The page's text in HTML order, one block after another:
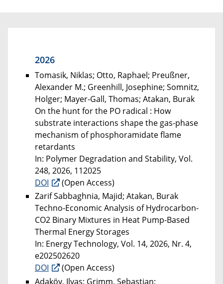
2026
Tomasik, Niklas; Otto, Raphael; Preußner,
Alexander M.; Greenhill, Josephine; Somnitz,
Holger; Mayer-Gall, Thomas; Atakan, Burak
On the hunt for the PO radical : How
substrate interactions shape the gas-phase
mechanism of phosphoramidate flame
retardants
In: Polymer Degradation and Stability, Vol.
248, 2026, 112025
DOI
(Open Access)
Zarif Sabbaghnia, Majid; Atakan, Burak
Techno-Economic Analysis of Hydrocarbon-
CO2 Binary Mixtures in Heat Pump-Based
Thermal Energy Storages
In: Energy Technology, Vol. 14, 2026, Nr. 4,
e202502620
DOI
(Open Access)
Adaköy, Ilyas; Grimm, Sebastian;